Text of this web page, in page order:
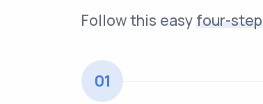
Follow this easyfour-step
01